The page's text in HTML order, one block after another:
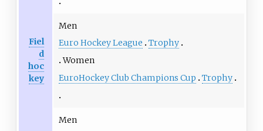
Fiel
d
hoc
key
Men
Euro Hockey League
Trophy
Women
EuroHockey Club Champions Cup
Trophy
Men